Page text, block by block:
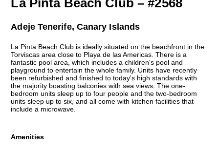
La Pinta Beach Club – #2568
Adeje Tenerife, Canary Islands
La Pinta Beach Club is ideally situated on the beachfront in the
Torviscas area close to Playa de las Americas. There is a
fantastic pool area, which includes a children's pool and
playground to entertain the whole family. Units have recently
been refurbished and finished to today's high standards with
the majority boasting balconies with sea views. The one-
bedroom units sleep up to four people and the two-bedroom
units sleep up to six, and all come with kitchen facilities that
include a microwave.
Amenities